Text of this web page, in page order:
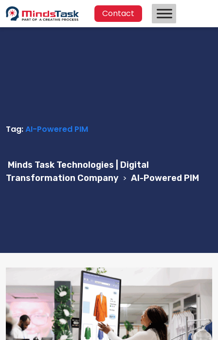
Contact
Tag:AI-Powered PIM
Minds Task Technologies | Digital
Transformation Company > AI-Powered PIM